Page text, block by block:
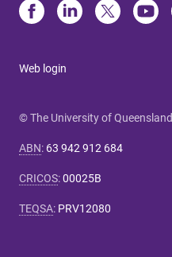
Web login
© The University of Queensland
ABN: 63 942 912 684
CRICOS:00025B
TEQSA: PRV12080